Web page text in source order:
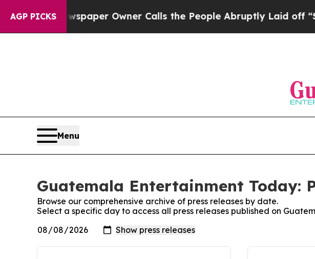
AGP PICKSNewspaper Owner Calls the People Abruptly Laid off
Menu
Guatemala Entertainment Today:
Browse our comprehensive archive of press releases by date.
Select a specific day to access all press releases published on